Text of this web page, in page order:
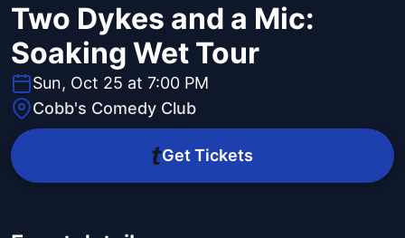
Two Dykes and a Mic:
Soaking Wet Tour
Sun, Oct 25 at 7:00 PM
Cobb's Comedy Club
Get Tickets